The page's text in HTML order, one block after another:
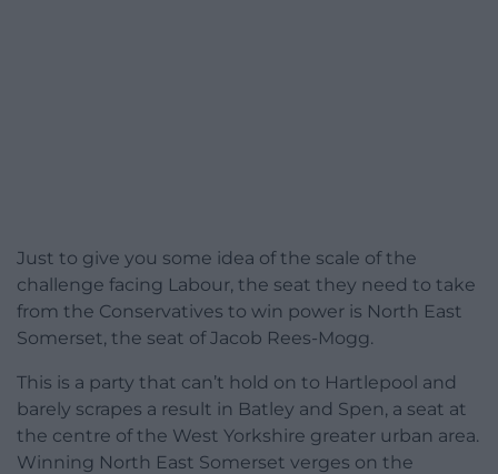
Just to give you some idea of the scale of the
challenge facing Labour, the seat they need to take
from the Conservatives to win power is North East
Somerset, the seat of Jacob Rees-Mogg.
This is a party that can’t hold on to Hartlepool and
barely scrapes a result in Batley and Spen, a seat at
the centre of the West Yorkshire greater urban area.
Winning North East Somerset verges on the